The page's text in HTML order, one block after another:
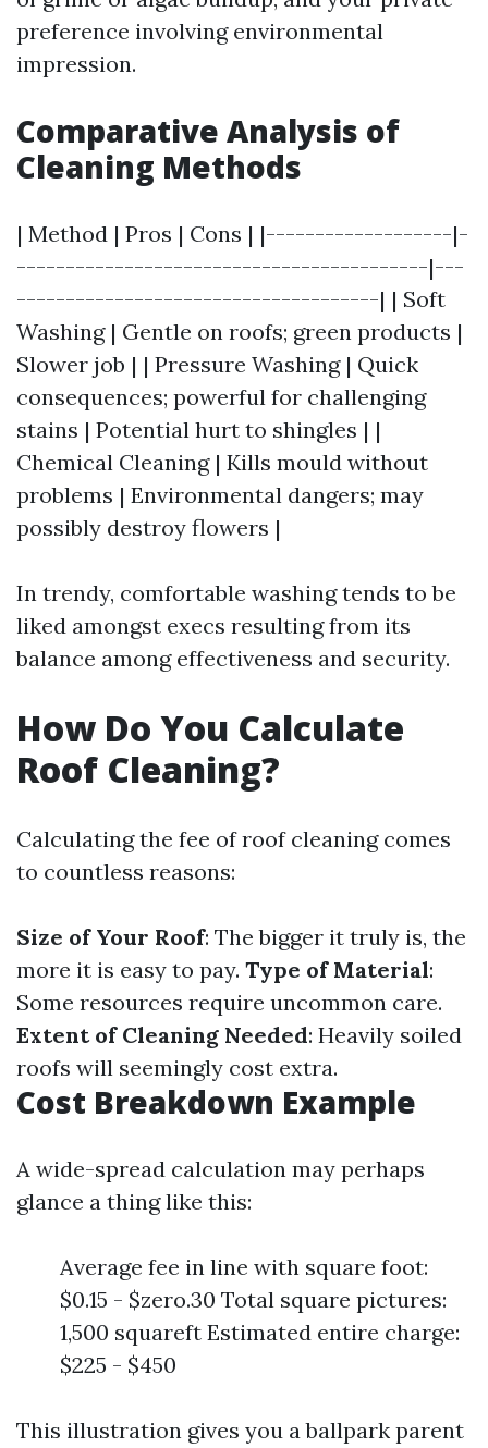
preference involving environmental
impression.
Comparative Analysis of
Cleaning Methods
| Method | Pros | Cons | |-------------------|-
------------------------------------------|---
-------------------------------------| | Soft
Washing | Gentle on roofs; green products |
Slower job | | Pressure Washing | Quick
consequences; powerful for challenging
stains | Potential hurt to shingles | |
Chemical Cleaning | Kills mould without
problems | Environmental dangers; may
possibly destroy flowers |
In trendy, comfortable washing tends to be
liked amongst execs resulting from its
balance among effectiveness and security.
How Do You Calculate
Roof Cleaning?
Calculating the fee of roof cleaning comes
to countless reasons:
Size of Your Roof: The bigger it truly is, the
more it is easy to pay. Type of Material:
Some resources require uncommon care.
Extent of Cleaning Needed: Heavily soiled
roofs will seemingly cost extra.
Cost Breakdown Example
A wide-spread calculation may perhaps
glance a thing like this:
Average fee in line with square foot:
$0.15 - $zero.30 Total square pictures:
1,500 squareft Estimated entire charge:
$225 - $450
This illustration gives you a ballpark parent